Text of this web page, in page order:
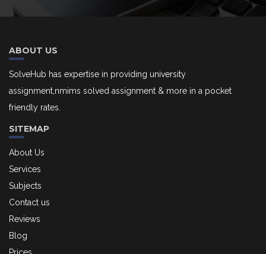
ABOUT US
SolveHub has expertise in providing university
assignment,nmims solved assignment & more in a pocket
friendly rates.
SITEMAP
About Us
Services
Subjects
Contact us
Reviews
Blog